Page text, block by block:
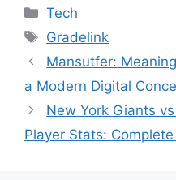
Categories
Tech
Tags
Gradelink
Mansutfer:
a Modern Digital
New York Giants
Player Stats: